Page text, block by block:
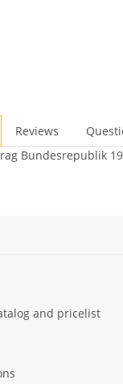
Reviews
Bundesrepublik
and pricelist